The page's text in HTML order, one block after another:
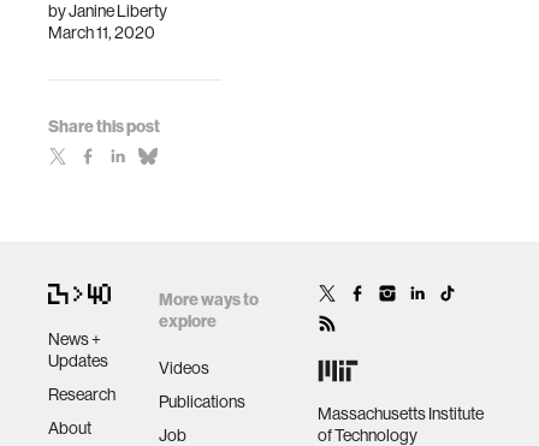
byJanine Liberty
March 11, 2020
Share this post
News +
Updates
Research
About
More ways to
explore
Videos
Publications
Job
Massachusetts Institute
of Technology